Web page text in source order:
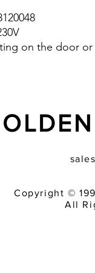
on the door or
Copyright ©
All